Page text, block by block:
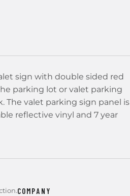
sign with double sided red
parking lot or valet parking
The valet parking sign panel is
reflective vinyl and 7 year
COMPANY